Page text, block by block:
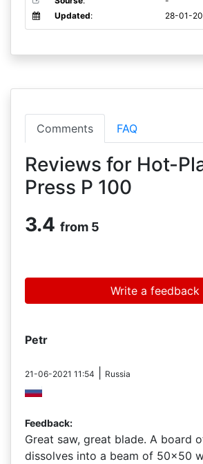
Updated: 28-01-
Comments FAQ
Reviews for Hot-
Press P 100
3.4 from 5
Write a feedback
Petr
21-06-2021 11:54 Russia
Feedback:
Great saw, great blade. A board
dissolves into a beam of 50x50